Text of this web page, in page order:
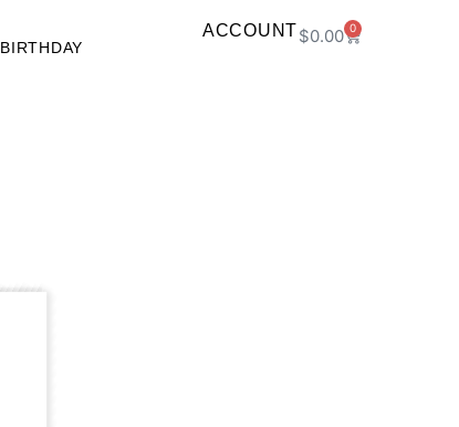
BIRTHDAY
ACCOUNT$0.00 0